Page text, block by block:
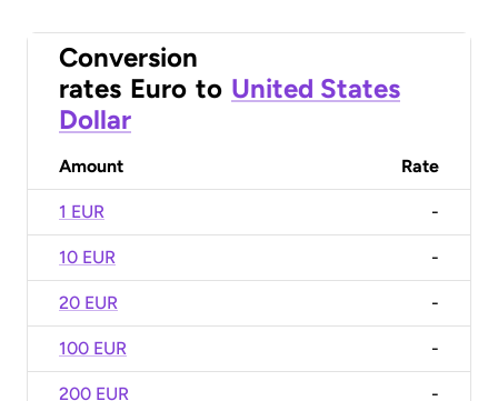
Conversion
rates Euro to United States
Dollar
Amount Rate
1 EUR -
10 EUR -
20 EUR -
100 EUR -
200 EUR -